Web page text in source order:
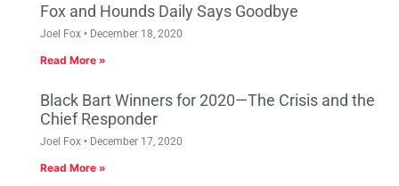
Fox and Hounds Daily Says Goodbye
Joel Fox December 18, 2020
Read More »
Black Bart Winners for 2020—The Crisis and the
Chief Responder
Joel Fox December 17, 2020
Read More »